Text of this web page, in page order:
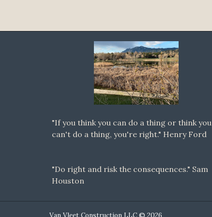
"If you think you can do a thing or think you
can't do a thing, you're right." Henry Ford
"Do right and risk the consequences." Sam
Houston
Van Vleet Construction LLC © 2026